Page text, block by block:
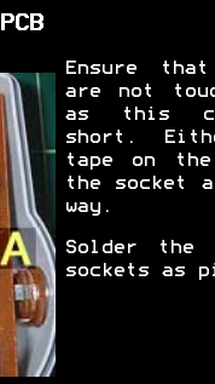
Ensure
are not
as this
short.
tape on the
the socket
way.
Solder the
sockets as